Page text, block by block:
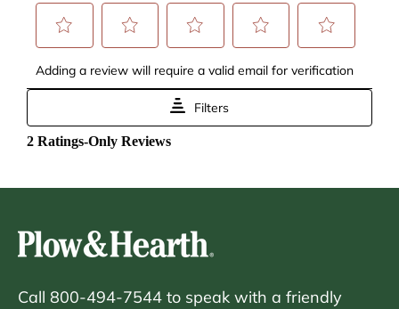
Call 800-494-7544 to speak with a friendly